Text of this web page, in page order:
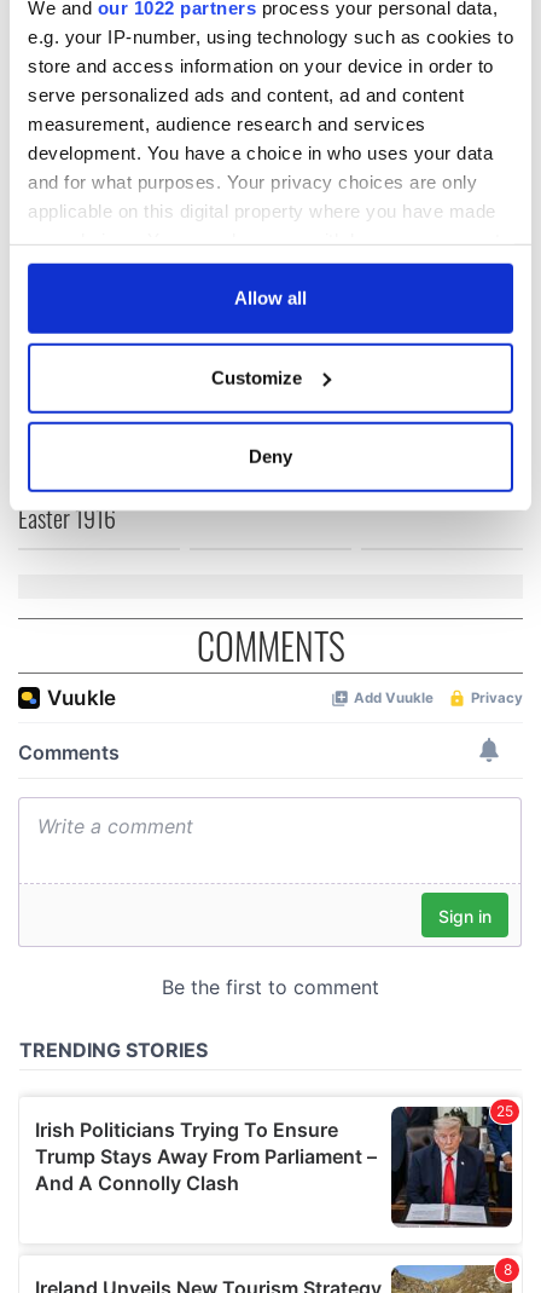
We and our 1022 partners process your personal data,
e.g. your IP-number, using technology such as cookies to
store and access information on your device in order to
serve personalized ads and content, ad and content
measurement, audience research and services
development. You have a choice in who uses your data
and for what purposes. Your privacy choices are only
applicable on this digital property where you have made
any time from the Cookie Declaration or by clicking on
Collect information about your geographical
location which can be accurate to within several
We use cookies to personalise content and ads, to
provide social media features and to analyse our traffic.
We also share information about your use of our site with
our social media, advertising and analytics partners who
may combine it with other information that you’ve
of their services.
Allow all
Customize
Deny
Read more:Donald Trump is a eunuch, Hillary has smallpox -
honest
RELATED: US Politics,Immigration,Catholic, Democrats
Republicans
READ NEXT
The London Jew
for Ireland during
Easter 1916
All was changed -
but who are those
"vivid faces" in
Yeats' Easter
1916?
My evening with
Ned Kelliher, the
COMMENTS